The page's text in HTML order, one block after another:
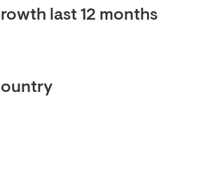
last 12 months